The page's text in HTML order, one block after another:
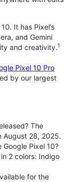
It has Pixel’s
and Gemini
and creativity.1
Pixel 10 Pro
by our largest
The
August 28, 2025.
Pixel 10?
2 colors: Indigo
for the